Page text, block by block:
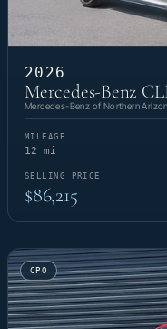
2026
Mercedes-Benz
Mercedes-Benz of Northern
MILEAGE
12 mi
SELLING PRICE
$86,215
CPO